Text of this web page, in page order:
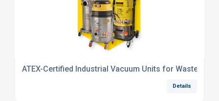
ATEX-Certified Industrial Vacuum Units for Waste/
Details